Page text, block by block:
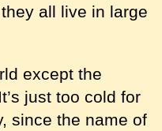
all live in large
except the
just too cold for
since the name of